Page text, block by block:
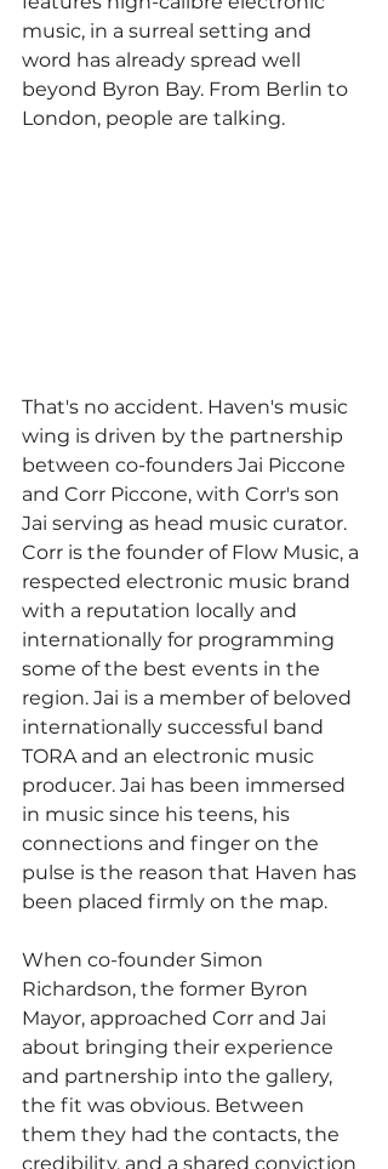
music, in a surreal setting and
word has already spread well
beyond Byron Bay. From Berlin to
London, people are talking.
That's no accident. Haven's music
wing is driven by the partnership
between co-founders Jai Piccone
and Corr Piccone, with Corr's son
Jai serving as head music curator.
Corr is the founder of Flow Music, a
respected electronic music brand
with a reputation locally and
internationally for programming
some of the best events in the
region. Jai is a member of beloved
internationally successful band
TORA and an electronic music
producer. Jai has been immersed
in music since his teens, his
connections and finger on the
pulse is the reason that Haven has
been placed firmly on the map.
When co-founder Simon
Richardson, the former Byron
Mayor, approached Corr and Jai
about bringing their experience
and partnership into the gallery,
the fit was obvious. Between
them they had the contacts, the
credibility, and a shared conviction